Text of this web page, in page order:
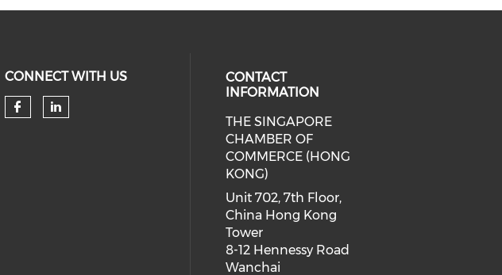
CONNECT WITH US
Check our social media on facebook (opens in
Check our social media on linkedin (opens
CONTACT
INFORMATION
THE SINGAPORE
CHAMBER OF
COMMERCE (HONG
KONG)
Unit 702, 7th Floor,
China Hong Kong
Tower
8-12 Hennessy Road
Wanchai